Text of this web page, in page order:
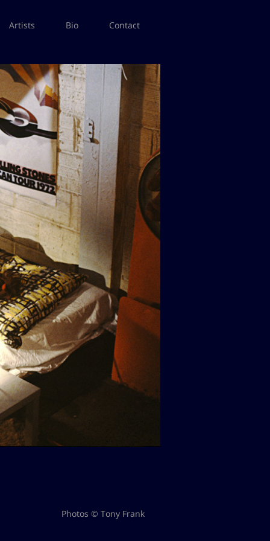
Artists Bio Contact
Photos © Tony Frank